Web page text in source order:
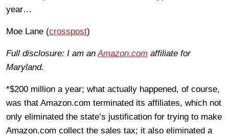
year…
Moe Lane (crosspost)
Full disclosure: I am anAmazon.com affiliate for
Maryland.
*$200 million a year; what actually happened, of course,
was that Amazon.com terminated its affiliates, which not
only eliminated the state’s justification for trying to make
Amazon.com collect the sales tax; it also eliminated a